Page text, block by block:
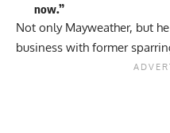
now.”
Not only Mayweather, but
business with former